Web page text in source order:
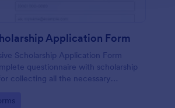
Application Form
Scholarship Application Form
questionnaire with scholarship
collecting all the necessary
your own content.